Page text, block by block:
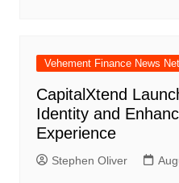
Vehement Finance News
CapitalXtend
Identity and
Experience
Stephen Oliver